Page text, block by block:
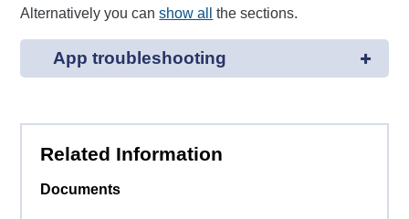
Alternatively you canshow all the sections.
App troubleshooting
Related Information
Documents